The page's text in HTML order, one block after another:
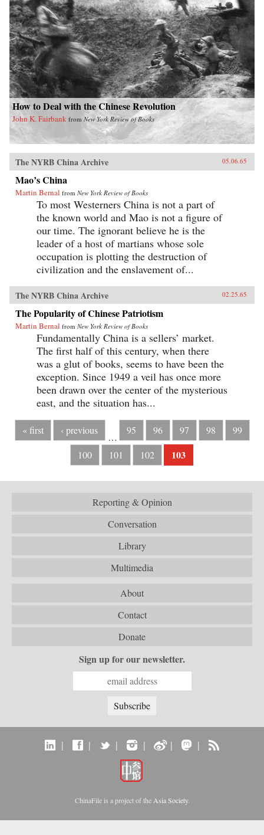
How to Deal with the Chinese Revolution
John K. Fairbank from New York Review of Books
The NYRB China Archive 05.06.65
Mao’s China
Martin Bernal from New York Review of Books
To most Westerners China is not a part of
the known world and Mao is not a figure of
our time. The ignorant believe he is the
leader of a host of martians whose sole
occupation is plotting the destruction of
civilization and the enslavement of...
The NYRB China Archive 02.25.65
The Popularity of Chinese Patriotism
Martin Bernal from New York Review of Books
Fundamentally China is a sellers’ market.
The first half of this century, when there
was a glut of books, seems to have been the
exception. Since 1949 a veil has once more
been drawn over the center of the mysterious
east, and the situation has...
« first ‹ previous
…
95 96 97 98
99
100
101 102 103
Reporting & Opinion
Conversation
Library
Multimedia
About
Contact
Donate
Sign up for our newsletter.
| | | | | |
ChinaFile is a project of the Asia Society.